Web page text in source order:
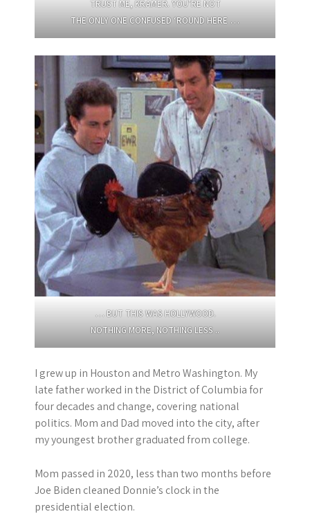
TRUST ME, KRAMER. YOU’RE NOT
THE ONLY ONE CONFUSED ‘ROUND HERE …
… BUT THIS WAS HOLLYWOOD.
NOTHING MORE, NOTHING LESS ..
I grew up in Houston and Metro Washington. My
late father worked in the District of Columbia for
four decades and change, covering national
politics. Mom and Dad moved into the city, after
my youngest brother graduated from college.
Mom passed in 2020, less than two months before
Joe Biden cleaned Donnie’s clock in the
presidential election.